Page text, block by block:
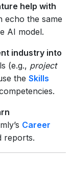
help with
echo the same
AI model.
industry into
(e.g., project
the Skills
Career
reports.